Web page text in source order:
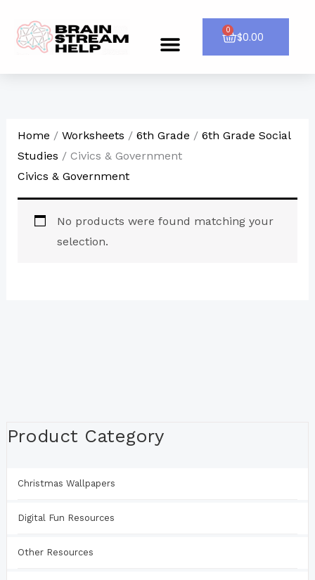
content
Menu $0.00
0
Cart
Product Category
Christmas Wallpapers
Digital Fun Resources
Other Resources
Home / Worksheets / 6th Grade / 6th Grade Social
Studies / Civics & Government
Civics & Government
No products were found matching your
selection.